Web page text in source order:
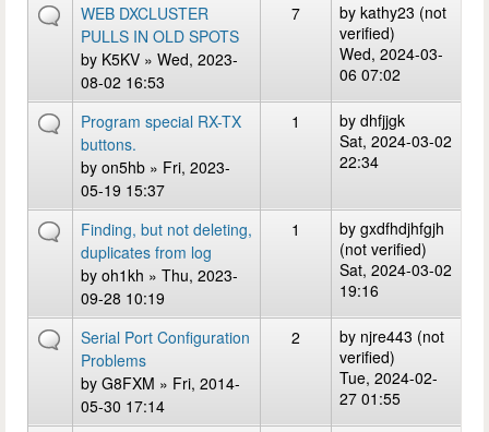
WEB DXCLUSTER
PULLS IN OLD SPOTS
by K5KV » Wed, 2023-
08-02 16:53
7 by kathy23 (not
verified)
Wed, 2024-03-
06 07:02
Program special RX-TX
buttons.
by on5hb » Fri, 2023-
05-19 15:37
1 by dhfjjgk
Sat, 2024-03-02
22:34
Finding, but not deleting,
duplicates from log
by oh1kh » Thu, 2023-
09-28 10:19
1 by gxdfhdjhfgjh
(not verified)
Sat, 2024-03-02
19:16
Serial Port Configuration
Problems
by G8FXM » Fri, 2014-
05-30 17:14
2 by njre443 (not
verified)
Tue, 2024-02-
27 01:55